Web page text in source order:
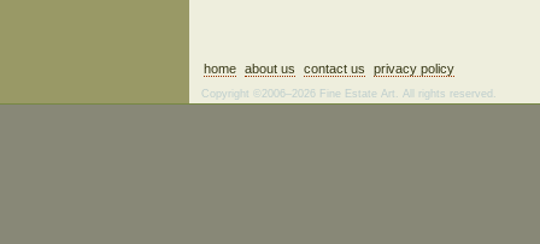
home about us contact us privacy policy
Copyright ©2006–2026 Fine Estate Art. All rights reserved.